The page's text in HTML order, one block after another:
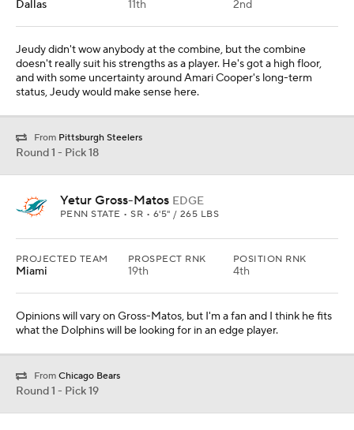
Dallas 11th 2nd
Jeudy didn't wow anybody at the combine, but the combine
doesn't really suit his strengths as a player. He's got a high floor,
and with some uncertainty around Amari Cooper's long-term
status, Jeudy would make sense here.
From Pittsburgh Steelers
Round 1 - Pick 18
Yetur Gross-Matos EDGE
PENN STATE • SR • 6'5" / 265 LBS
PROJECTED TEAM
Miami
PROSPECT RNK
19th
POSITION RNK
4th
Opinions will vary on Gross-Matos, but I'm a fan and I think he fits
what the Dolphins will be looking for in an edge player.
From Chicago Bears
Round 1 - Pick 19